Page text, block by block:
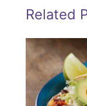
Related